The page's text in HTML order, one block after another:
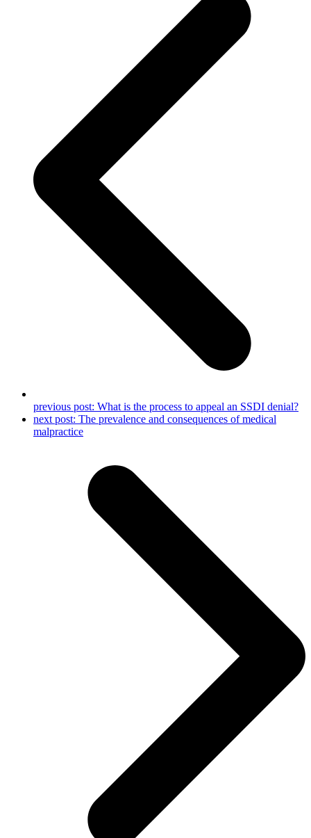
previous post: What is the process to appeal an SSDI denial?
next post: The prevalence and consequences of medical
malpractice